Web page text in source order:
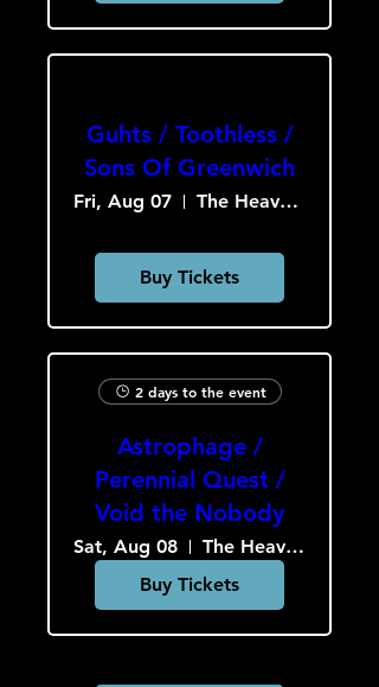
Guhts / Toothless /
Sons Of Greenwich
Fri, Aug 07 The Heavy Culture Cooperative
Buy Tickets
2 days to the event
Astrophage /
Perennial Quest /
Void the Nobody
Sat, Aug 08
The Heavy Culture Cooperative
Buy Tickets